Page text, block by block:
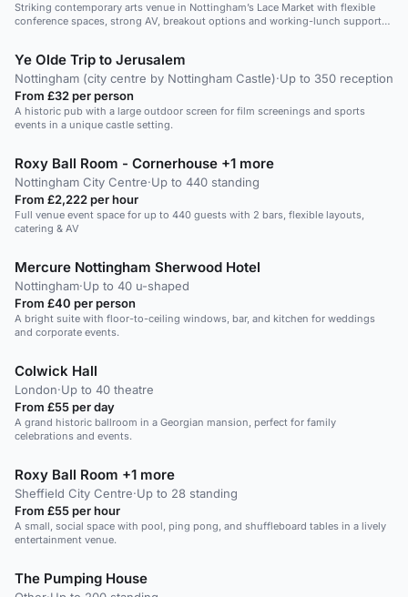
Striking contemporary arts venue in Nottingham’s Lace Market with flexible
conference spaces, strong AV, breakout options and working-lunch support
Ye Olde Trip to Jerusalem
Nottingham (city centre by Nottingham Castle)·Up to 350 reception
From £32 per person
A historic pub with a large outdoor screen for film screenings and sports
events in a unique castle setting.
Roxy Ball Room - Cornerhouse +1 more
Nottingham City Centre·Up to 440 standing
From £2,222 per hour
Full venue event space for up to 440 guests with 2 bars, flexible layouts,
catering & AV
Mercure Nottingham Sherwood Hotel
Nottingham·Up to 40 u-shaped
From £40 per person
A bright suite with floor-to-ceiling windows, bar, and kitchen for weddings
and corporate events.
Colwick Hall
London·Up to 40 theatre
From £55 per day
A grand historic ballroom in a Georgian mansion, perfect for family
celebrations and events.
Roxy Ball Room +1 more
Sheffield City Centre·Up to 28 standing
From £55 per hour
A small, social space with pool, ping pong, and shuffleboard tables in a lively
entertainment venue.
The Pumping House